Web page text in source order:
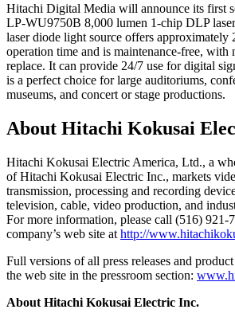
Hitachi Digital Media will announce its first
LP-WU9750B 8,000 lumen 1-chip DLP
laser diode light source offers approximately
operation time and is maintenance-free, with
replace. It can provide 24/7 use for digital
is a perfect choice for large auditoriums,
museums, and concert or stage productions.
About Hitachi Kokusai
Hitachi Kokusai Electric America, Ltd., a
of Hitachi Kokusai Electric Inc., markets
transmission, processing and recording
television, cable, video production, and
For more information, please call (516) 921-
company’s web site at http://
Full versions of all press releases and
the web site in the pressroom section:
About Hitachi Kokusai Electric Inc.